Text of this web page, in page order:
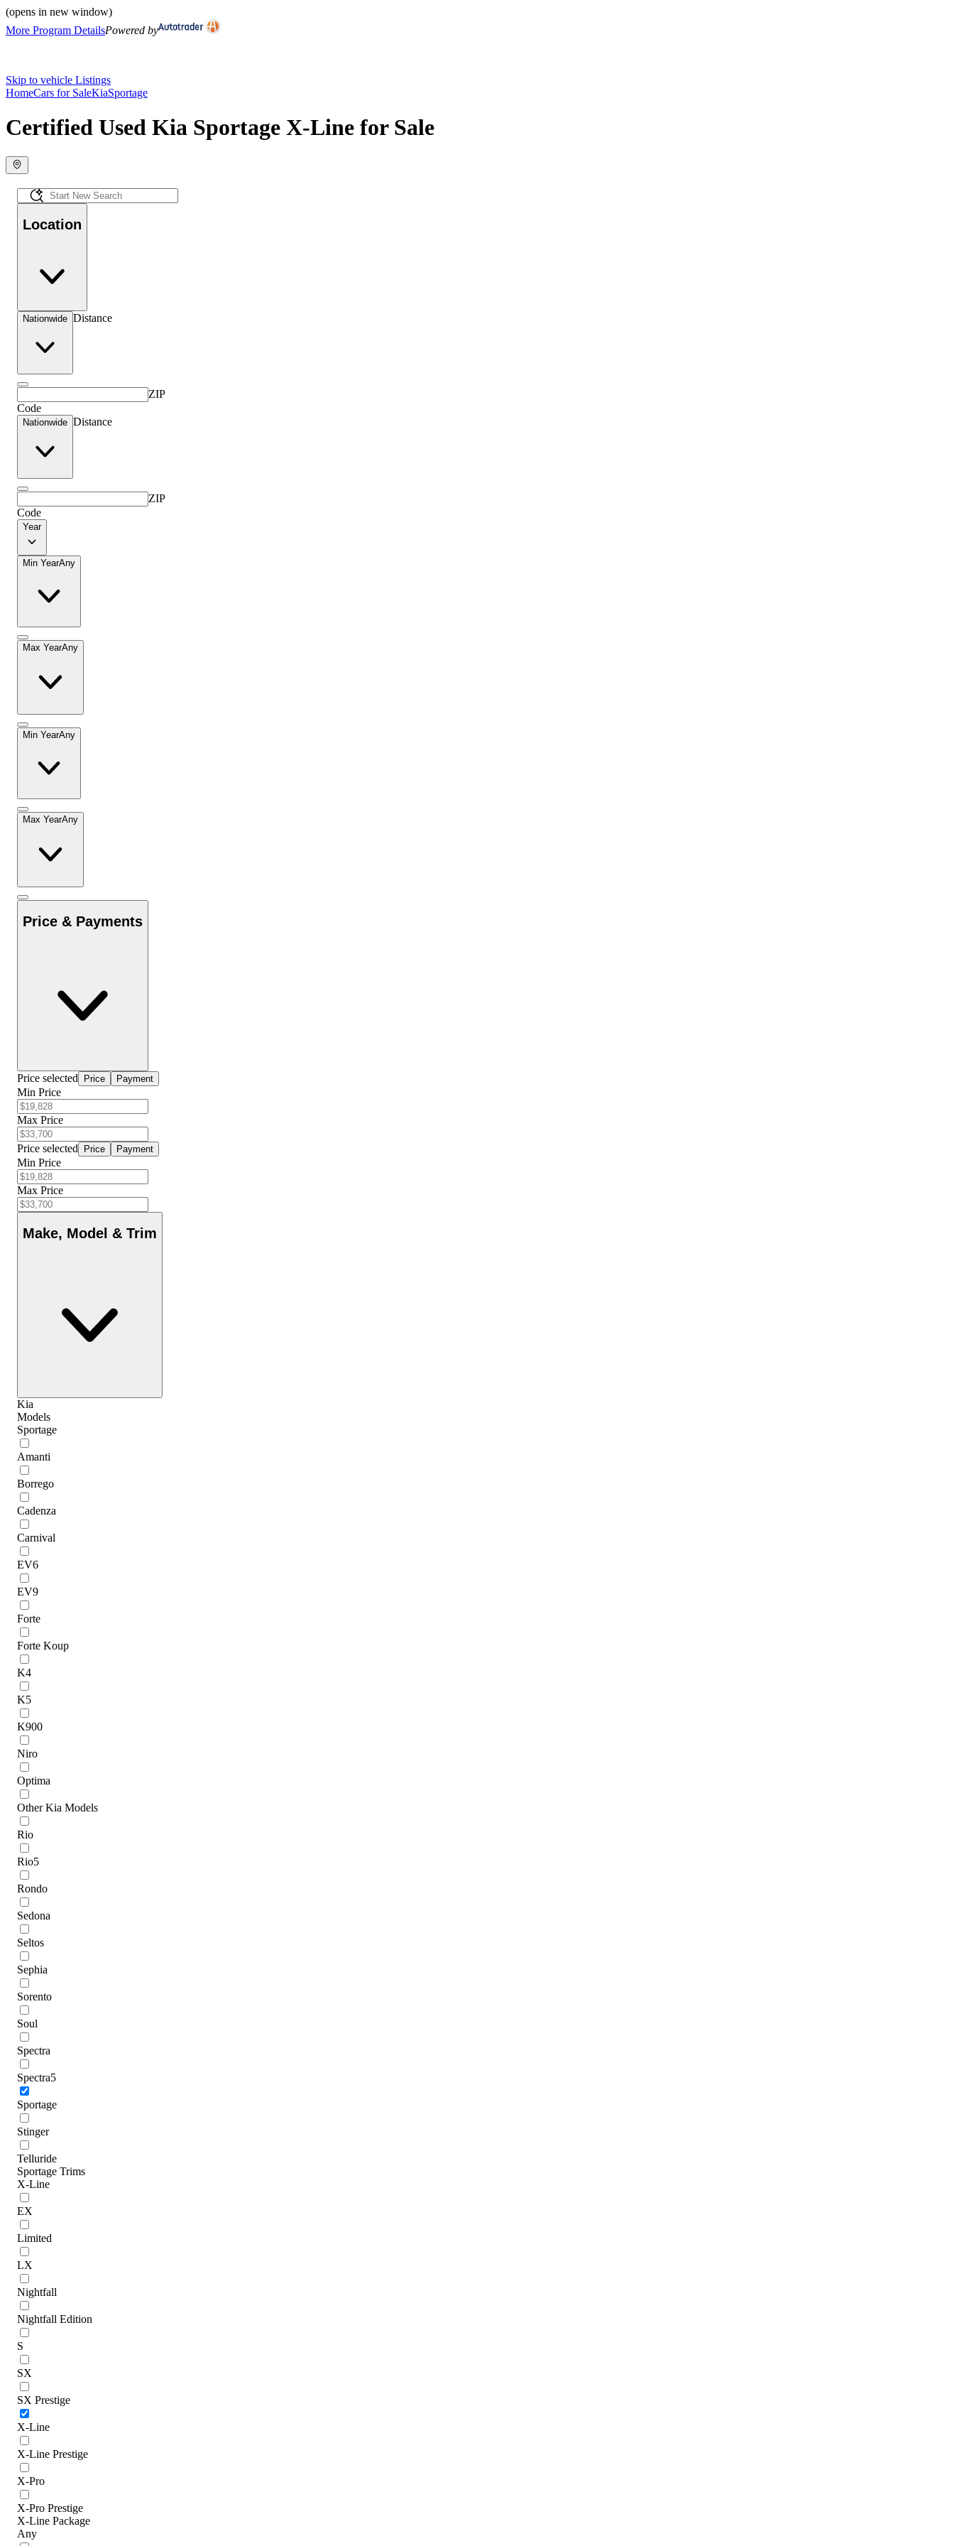
(opens in new window)
More Program DetailsPowered by
Skip to vehicle Listings
HomeCars for SaleKiaSportage
Certified Used Kia Sportage X-Line for Sale
Location
Nationwide Distance
ZIP
Code
Nationwide Distance
ZIP
Code
Year
Min YearAny
Max YearAny
Min YearAny
Max YearAny
Price & Payments
Price selected Price Payment
Min Price
Max Price
Price selected Price Payment
Min Price
Max Price
Make, Model & Trim
Kia
Models
Sportage
Amanti
Borrego
Cadenza
Carnival
EV6
EV9
Forte
Forte Koup
K4
K5
K900
Niro
Optima
Other Kia Models
Rio
Rio5
Rondo
Sedona
Seltos
Sephia
Sorento
Soul
Spectra
Spectra5
Sportage
Stinger
Telluride
Sportage Trims
X-Line
EX
Limited
LX
Nightfall
Nightfall Edition
S
SX
SX Prestige
X-Line
X-Line Prestige
X-Pro
X-Pro Prestige
X-Line Package
Any